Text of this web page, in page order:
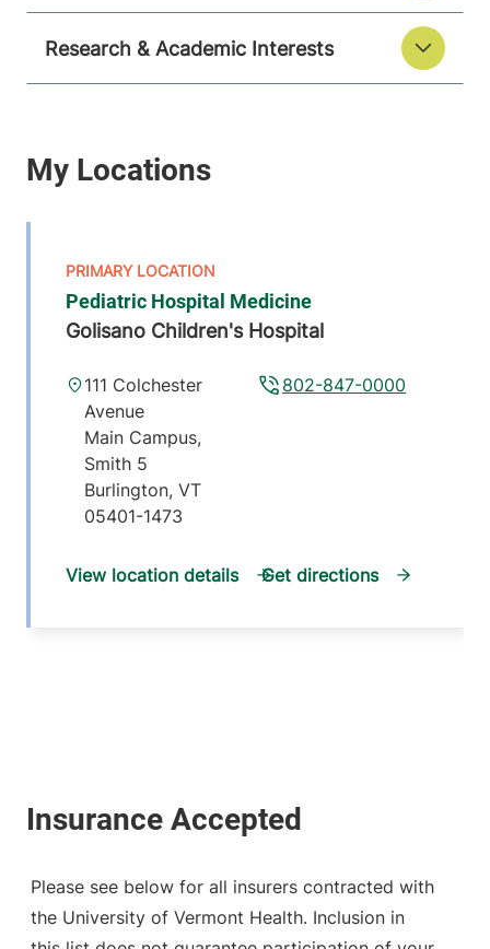
Research & Academic Interests
Pediatric Hospital Medicine
Golisano Children's Hospital
802-847-0000
111 Colchester
Avenue
Main Campus,
Smith 5
Burlington, VT
05401-1473
View location details Get directions
Please see below for all insurers contracted with
the University of Vermont Health. Inclusion in